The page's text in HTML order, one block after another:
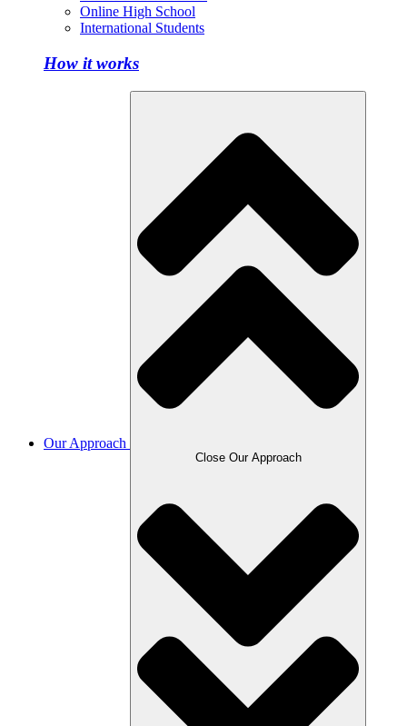
Online High School
International Students
How it works
Our Approach
Close Our Approach